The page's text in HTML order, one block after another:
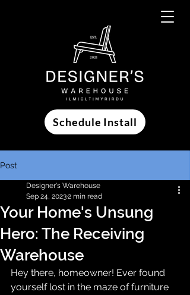
Schedule Install
Post
Your Home's Unsung
Hero: The Receiving
Warehouse
Designer's Warehouse
Sep 24, 20232 min read
Hey there, homeowner! Ever found
yourself lost in the maze of furniture